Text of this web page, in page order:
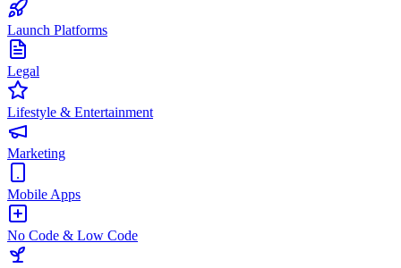
Launch Platforms
Legal
Lifestyle & Entertainment
Marketing
Mobile Apps
No Code & Low Code